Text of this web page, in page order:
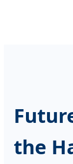
the